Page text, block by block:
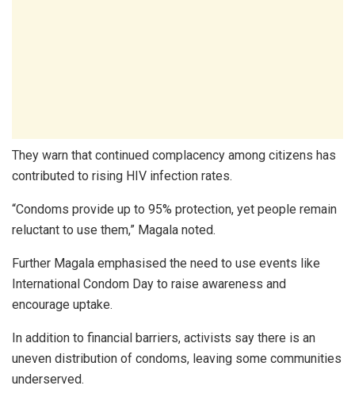
They warn that continued complacency among citizens has
contributed to rising HIV infection rates.
“Condoms provide up to 95% protection, yet people remain
reluctant to use them,” Magala noted.
Further Magala emphasised the need to use events like
International Condom Day to raise awareness and
encourage uptake.
In addition to financial barriers, activists say there is an
uneven distribution of condoms, leaving some communities
underserved.